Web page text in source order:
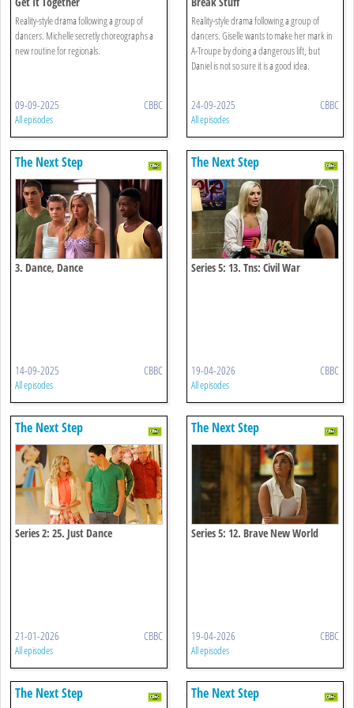
Reality-style drama following a group of
dancers. Michelle secretly choreographs a
new routine for regionals.
09-09-2025 CBBC
All episodes
Reality-style drama following a group of
dancers. Giselle wants to make her mark in
A-Troupe by doing a dangerous lift, but
Daniel is not so sure it is a good idea.
24-09-2025 CBBC
All episodes
The Next Step
3. Dance, Dance
14-09-2025 CBBC
All episodes
The Next Step
Series 5: 13. Tns: Civil War
19-04-2026 CBBC
All episodes
The Next Step
Series 2: 25. Just Dance
21-01-2026 CBBC
All episodes
The Next Step
Series 5: 12. Brave New World
19-04-2026 CBBC
All episodes
The Next Step The Next Step